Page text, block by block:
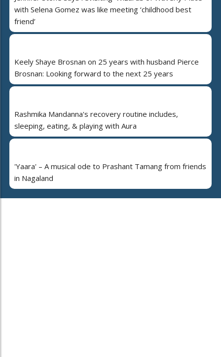
with Selena Gomez was like meeting ‘childhood best
friend’
Keely Shaye Brosnan on 25 years with husband Pierce
Brosnan: Looking forward to the next 25 years
Rashmika Mandanna's recovery routine includes,
sleeping, eating, & playing with Aura
'Yaara' – A musical ode to Prashant Tamang from friends
in Nagaland